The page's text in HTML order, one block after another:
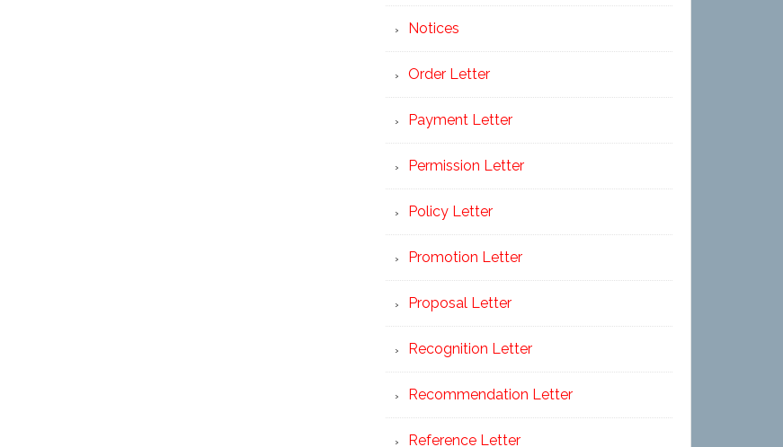
Notices
Order Letter
Payment Letter
Permission Letter
Policy Letter
Promotion Letter
Proposal Letter
Recognition Letter
Recommendation Letter
Reference Letter